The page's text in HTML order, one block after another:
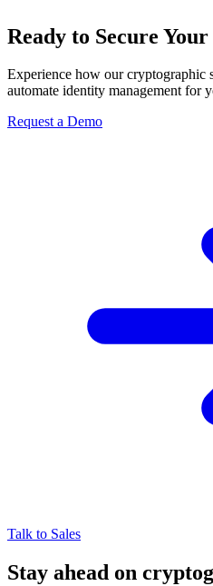
Ready to Secure
Experience how our cryptographic
automate identity management for
Request a Demo
Talk to Sales
Stay ahead on